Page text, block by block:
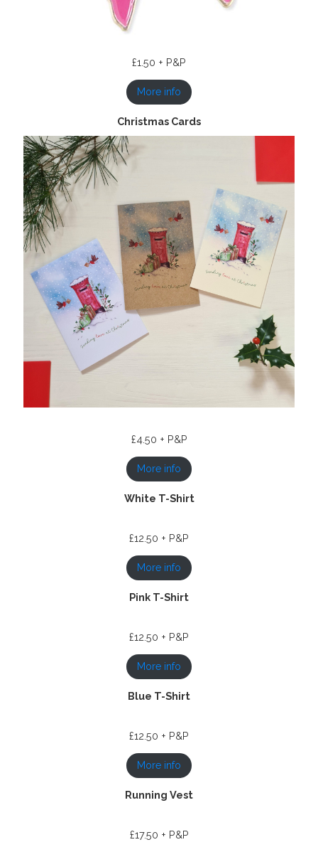
£1.50 + P&P
More info
Christmas Cards
£4.50 + P&P
More info
White T-Shirt
£12.50 + P&P
More info
Pink T-Shirt
£12.50 + P&P
More info
Blue T-Shirt
£12.50 + P&P
More info
Running Vest
£17.50 + P&P